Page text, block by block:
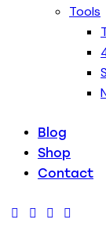
Tools
Blog
Shop
Contact